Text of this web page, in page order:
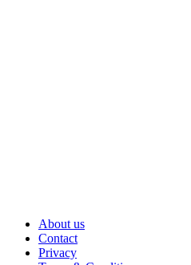
About us
Contact
Privacy